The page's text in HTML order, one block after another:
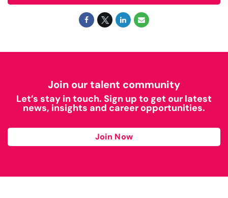
Join our talent community
Let’s stay in touch. Sign up to get our latest
news, insights and career opportunities.
Join Now